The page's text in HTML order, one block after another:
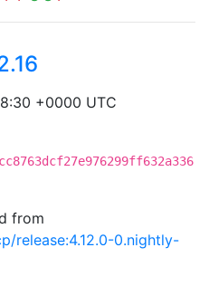
+0000 UTC
from
release:4.12.0-0.nightly-